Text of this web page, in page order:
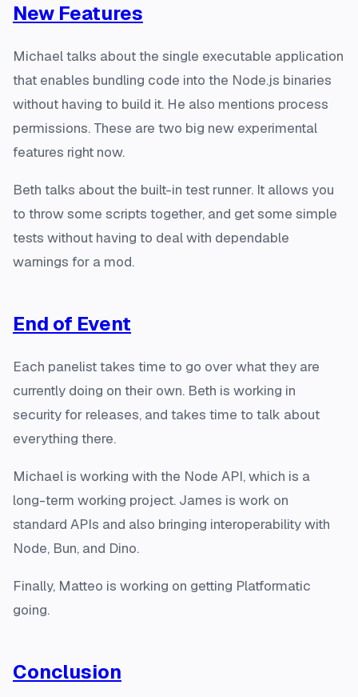
New Features
Michael talks about the single executable application
that enables bundling code into the Node.js binaries
without having to build it. He also mentions process
permissions. These are two big new experimental
features right now.
Beth talks about the built-in test runner. It allows you
to throw some scripts together, and get some simple
tests without having to deal with dependable
warnings for a mod.
End of Event
Each panelist takes time to go over what they are
currently doing on their own. Beth is working in
security for releases, and takes time to talk about
everything there.
Michael is working with the Node API, which is a
long-term working project. James is work on
standard APIs and also bringing interoperability with
Node, Bun, and Dino.
Finally, Matteo is working on getting Platformatic
going.
Conclusion